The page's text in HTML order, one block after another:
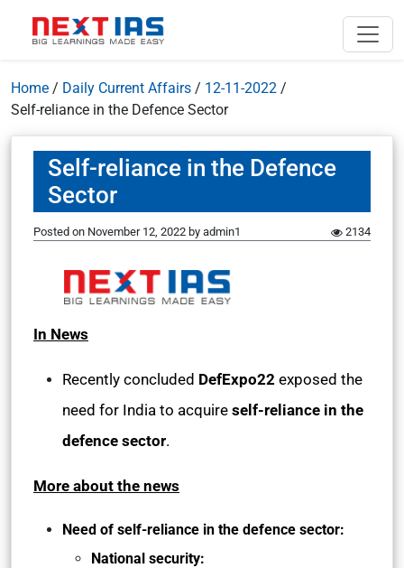
Home / Daily Current Affairs / 12-11-2022 /
Self-reliance in the Defence Sector
Self-reliance in the Defence
Sector
Posted on November 12, 2022 by admin1 2134
In News
Recently concluded DefExpo22 exposed the
need for India to acquire self-reliance in the
defence sector.
More about the news
Need of self-reliance in the defence sector:
National security: